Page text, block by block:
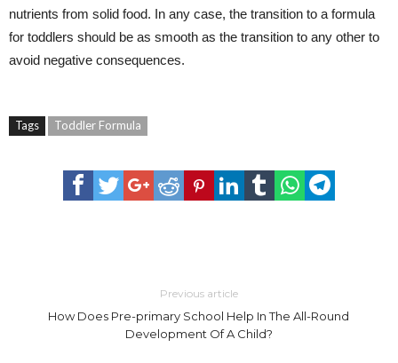
nutrients from solid food. In any case, the transition to a formula
for toddlers should be as smooth as the transition to any other to
avoid negative consequences.
Tags Toddler Formula
Previous article
How Does Pre-primary School Help In The All-Round
Development Of A Child?